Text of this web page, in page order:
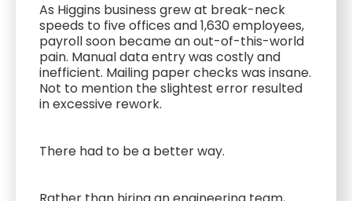
As Higgins business grew at break-neck
speeds to five offices and 1,630 employees,
payroll soon became an out-of-this-world
pain. Manual data entry was costly and
inefficient. Mailing paper checks was insane.
Not to mention the slightest error resulted
in excessive rework.
There had to be a better way.